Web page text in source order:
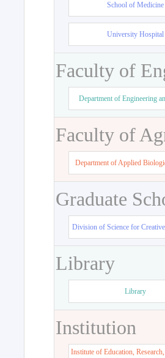
School of Medicine
University Hospital
Faculty of
Department of Engineering
Faculty of
Department of Applied
Graduate
Division of Science for
Library
Library
Institution
Institute of Education,